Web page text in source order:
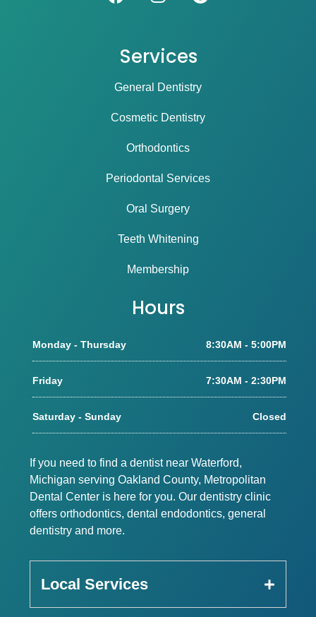
Services
General Dentistry
Cosmetic Dentistry
Orthodontics
Periodontal Services
Oral Surgery
Teeth Whitening
Membership
Hours
Monday - Thursday 8:30AM - 5:00PM
Friday 7:30AM - 2:30PM
Saturday - Sunday Closed
If you need to find a dentist near Waterford,
Michigan serving Oakland County, Metropolitan
Dental Center is here for you. Our dentistry clinic
offers orthodontics, dental endodontics, general
dentistry and more.
Local Services